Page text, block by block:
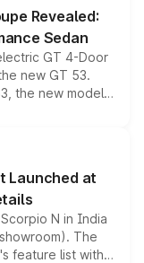
Revealed:
Sedan
GT 4-Door
new GT 53.
the new model
performance
latest
Launched at
N in India
The
feature list with a